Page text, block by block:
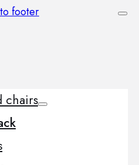
footer
chairs